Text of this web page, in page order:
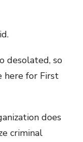
desolated, so
here for First
does
criminal